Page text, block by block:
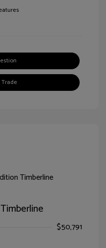
Trade
$50,791